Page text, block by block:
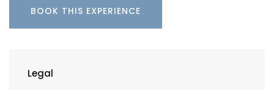
BOOK THIS EXPERIENCE
Legal